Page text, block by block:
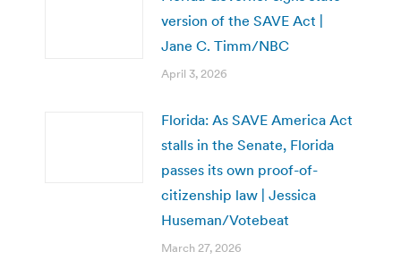
version of the SAVE Act |
Jane C. Timm/NBC
April 3, 2026
Florida: As SAVE America Act
stalls in the Senate, Florida
passes its own proof-of-
citizenship law | Jessica
Huseman/Votebeat
March 27, 2026